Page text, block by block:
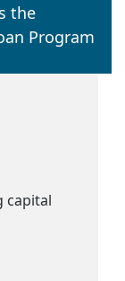
the
Program
capital